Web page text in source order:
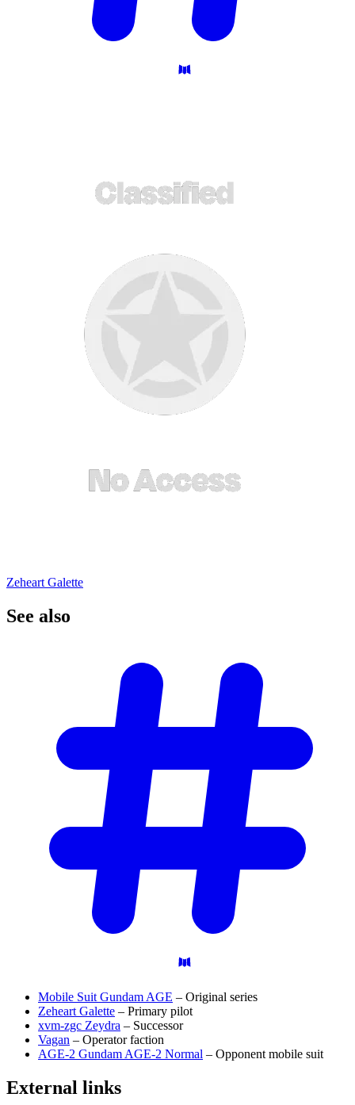
Zeheart Galette
See also
Mobile Suit Gundam AGE – Original series
Zeheart Galette – Primary pilot
xvm-zgc Zeydra – Successor
Vagan – Operator faction
AGE-2 Gundam AGE-2 Normal – Opponent mobile suit
External links